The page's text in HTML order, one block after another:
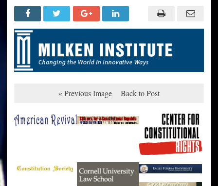
« Previous Image Back to Post